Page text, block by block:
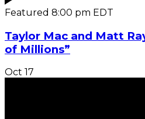
Featured 8:00 pm EDT
Taylor Mac and Matt
of Millions”
Oct 17